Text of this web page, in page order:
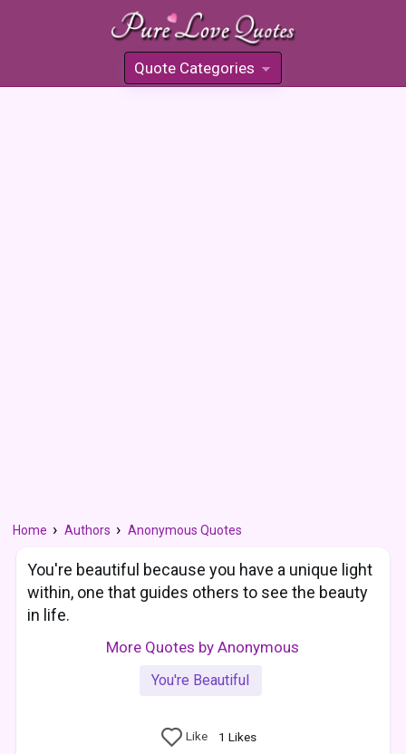
Quote Categories
»
Home Authors Anonymous Quotes
You're beautiful because you have a unique light
within, one that guides others to see the beauty
in life.
More Quotes by Anonymous
You're Beautiful
Like 1 Likes